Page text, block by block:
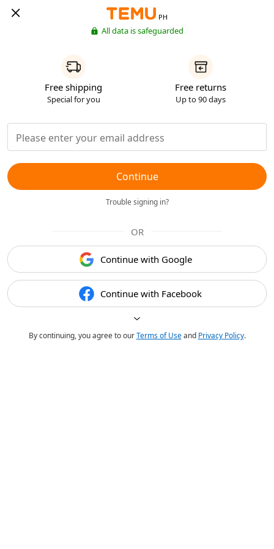
PH
All data is safeguarded
Free shipping
Special for you
Free returns
Up to 90 days
Continue
Trouble signing in?
OR
Continue with Google
Continue with Facebook
By continuing, you agree to ourTerms of Useand Privacy Policy.